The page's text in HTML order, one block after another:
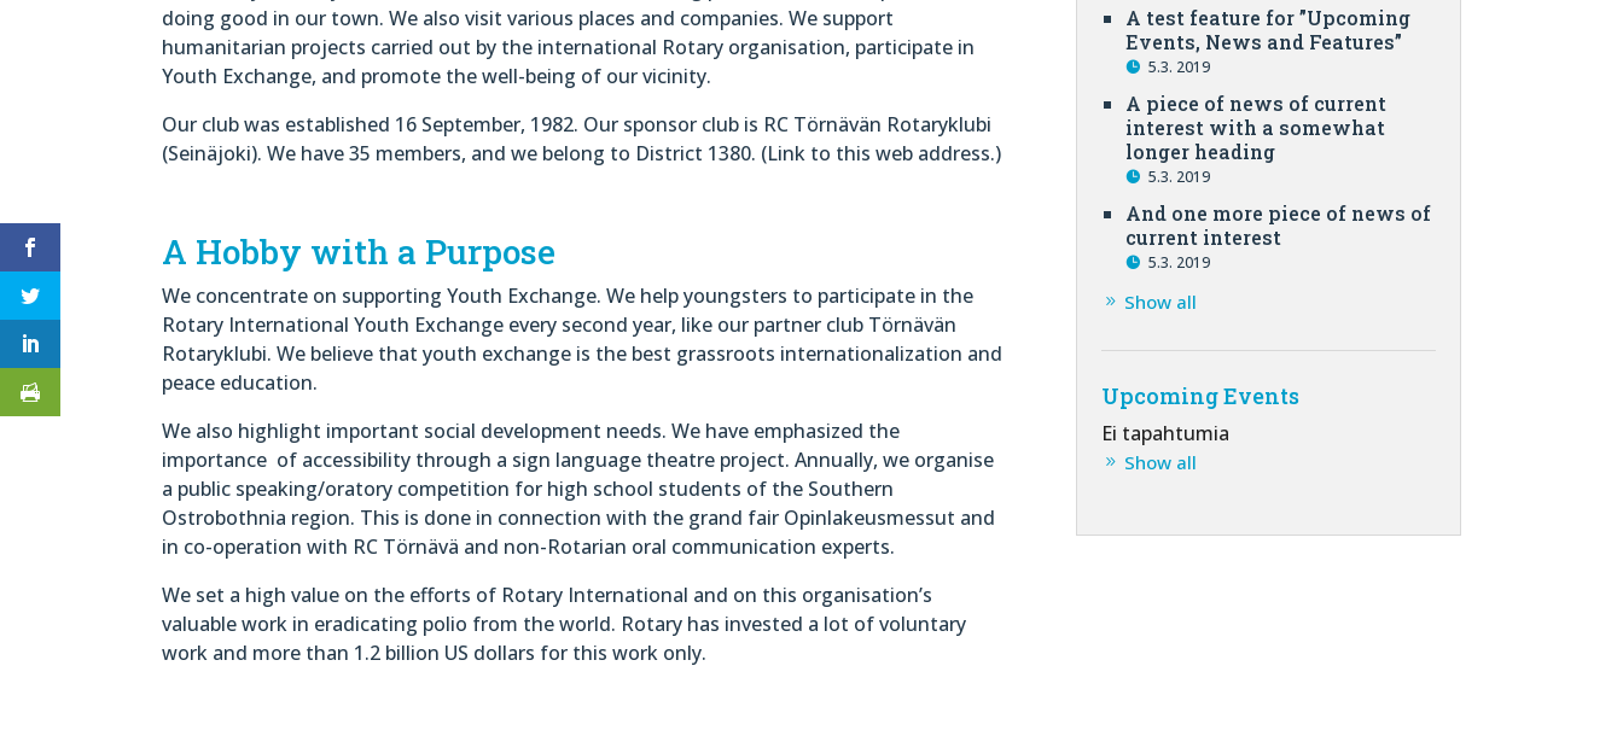
doing good in our town. We also visit various places and companies. We support
humanitarian projects carried out by the international Rotary organisation, participate in
Youth Exchange, and promote the well-being of our vicinity.
Our club was established 16 September, 1982. Our sponsor club is RC Törnävän Rotaryklubi
(Seinäjoki). We have 35 members, and we belong to District 1380. (Link to this web address.)
A Hobby with a Purpose
We concentrate on supporting Youth Exchange. We help youngsters to participate in the
Rotary International Youth Exchange every second year, like our partner club Törnävän
Rotaryklubi. We believe that youth exchange is the best grassroots internationalization and
peace education.
We also highlight important social development needs. We have emphasized the
importance of accessibility through a sign language theatre project. Annually, we organise
a public speaking/oratory competition for high school students of the Southern
Ostrobothnia region. This is done in connection with the grand fair Opinlakeusmessut and
in co-operation with RC Törnävä and non-Rotarian oral communication experts.
We set a high value on the efforts of Rotary International and on this organisation’s
valuable work in eradicating polio from the world. Rotary has invested a lot of voluntary
work and more than 1.2 billion US dollars for this work only.
A test feature for ”Upcoming
Events, News and Features”
5.3. 2019
A piece of news of current
interest with a somewhat
longer heading
5.3. 2019
And one more piece of news of
current interest
5.3. 2019
Show all
Upcoming Events
Ei tapahtumia
Show all